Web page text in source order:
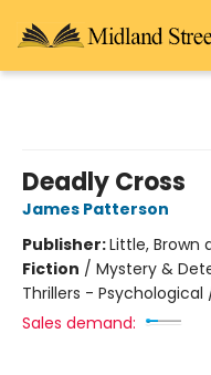
Deadly Cross
James Patterson
Publisher:Little, Brown
Fiction / Mystery &
Thrillers - Psychological
Sales demand: